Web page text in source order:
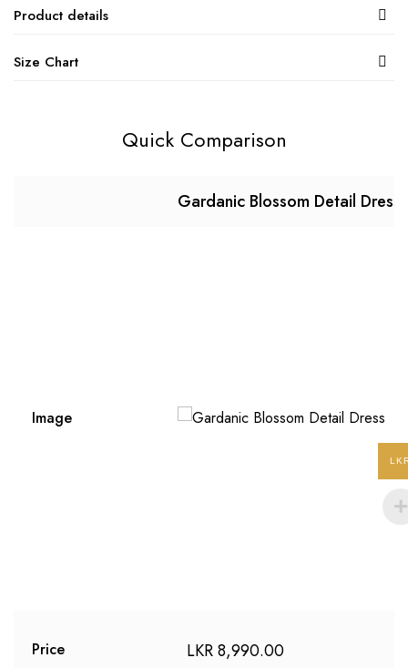
Product details
Size Chart
Quick Comparison
Gardanic Blossom Detail Dress
Image
Price LKR8,990.00